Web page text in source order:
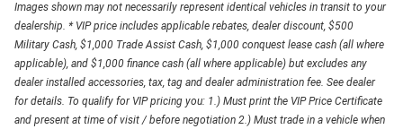
Images shown may not necessarily represent identical vehicles in transit to your
dealership. * VIP price includes applicable rebates, dealer discount, $500
Military Cash, $1,000 Trade Assist Cash, $1,000 conquest lease cash (all where
applicable), and $1,000 finance cash (all where applicable) but excludes any
dealer installed accessories, tax, tag and dealer administration fee. See dealer
for details. To qualify for VIP pricing you: 1.) Must print the VIP Price Certificate
and present at time of visit / before negotiation 2.) Must trade in a vehicle when